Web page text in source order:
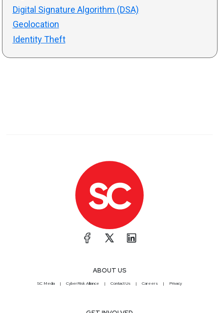
Digital Signature Algorithm (DSA)
Geolocation
Identity Theft
ABOUT US
SC Media CyberRisk Alliance Contact Us Careers Privacy